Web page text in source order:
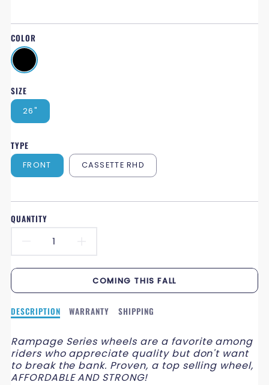
COLOR
SIZE
26"
TYPE
FRONT CASSETTE RHD
QUANTITY
DECREASE
QUANTITY
FOR
26&QUOT;
RAMPAGE
WHEELS
QUANTITY
FOR
26&QUOT;
RAMPAGE
WHEELS
COMING THIS FALL
Description
26&quot;
RAMPAGE
WHEELS
DESCRIPTION WARRANTY SHIPPING
Rampage Series wheels are a favorite among
riders who appreciate quality but don't want
to break the bank. Proven, a top selling wheel,
AFFORDABLE AND STRONG!